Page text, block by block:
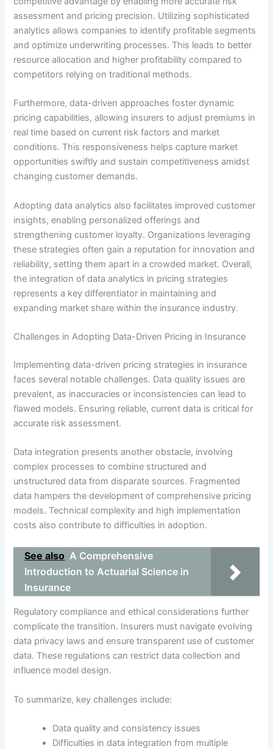
assessment and pricing precision. Utilizing sophisticated
analytics allows companies to identify profitable segments
and optimize underwriting processes. This leads to better
resource allocation and higher profitability compared to
competitors relying on traditional methods.
Furthermore, data-driven approaches foster dynamic
pricing capabilities, allowing insurers to adjust premiums in
real time based on current risk factors and market
conditions. This responsiveness helps capture market
opportunities swiftly and sustain competitiveness amidst
changing customer demands.
Adopting data analytics also facilitates improved customer
insights, enabling personalized offerings and
strengthening customer loyalty. Organizations leveraging
these strategies often gain a reputation for innovation and
reliability, setting them apart in a crowded market. Overall,
the integration of data analytics in pricing strategies
represents a key differentiator in maintaining and
expanding market share within the insurance industry.
Challenges in Adopting Data-Driven Pricing in Insurance
Implementing data-driven pricing strategies in insurance
faces several notable challenges. Data quality issues are
prevalent, as inaccuracies or inconsistencies can lead to
flawed models. Ensuring reliable, current data is critical for
accurate risk assessment.
Data integration presents another obstacle, involving
complex processes to combine structured and
unstructured data from disparate sources. Fragmented
data hampers the development of comprehensive pricing
models. Technical complexity and high implementation
costs also contribute to difficulties in adoption.
See also A Comprehensive
Introduction to Actuarial Science in
Insurance
Regulatory compliance and ethical considerations further
complicate the transition. Insurers must navigate evolving
data privacy laws and ensure transparent use of customer
data. These regulations can restrict data collection and
influence model design.
To summarize, key challenges include:
Data quality and consistency issues
Difficulties in data integration from multiple